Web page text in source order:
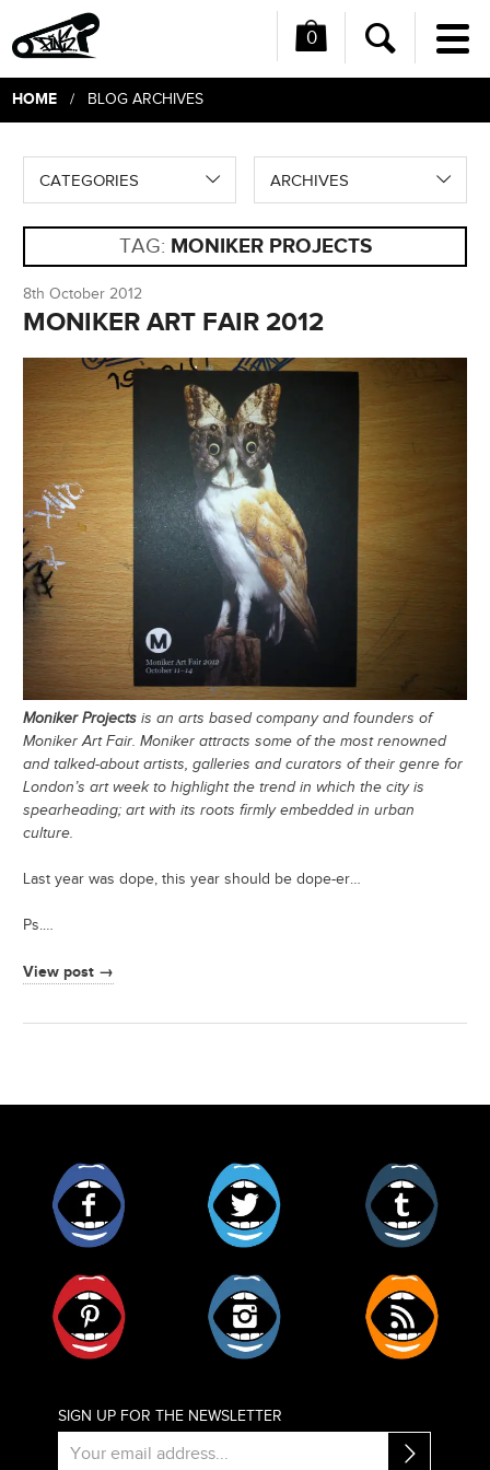
0
Search
HOME/ BLOG ARCHIVES
CATEGORIES ARCHIVES
TAG: MONIKER PROJECTS
8th October 2012
MONIKER ART FAIR 2012
Moniker Projects is an arts based company and founders of
Moniker Art Fair. Moniker attracts some of the most renowned
and talked-about artists, galleries and curators of their genre for
London’s art week to highlight the trend in which the city is
spearheading; art with its roots firmly embedded in urban
culture.
Last year was dope, this year should be dope-er…
Ps.…
View post →
SIGN UP FOR THE NEWSLETTER